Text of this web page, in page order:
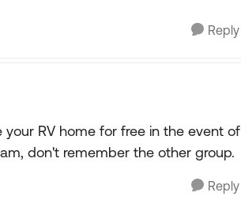
Reply
your RV home for free in the event of
don't remember the other group.
Reply